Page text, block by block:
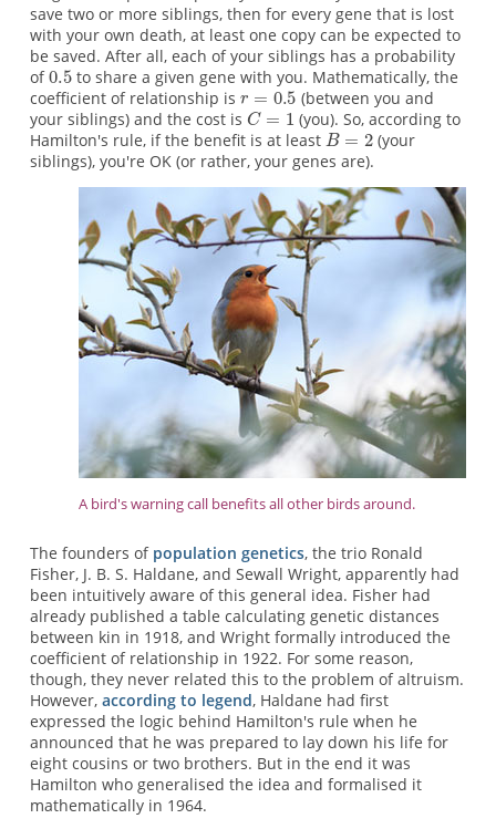
save two or more siblings, then for every gene that is lost
with your own death, at least one copy can be expected to
be saved. After all, each of your siblings has a probability
of
to share a given gene with you. Mathematically, the
coefficient of relationship is
(between you and
your siblings) and the cost is
(you). So, according to
Hamilton's rule, if the benefit is at least
(your
siblings), you're OK (or rather, your genes are).
A bird's warning call benefits all other birds around.
The founders of population genetics, the trio Ronald
Fisher, J. B. S. Haldane, and Sewall Wright, apparently had
been intuitively aware of this general idea. Fisher had
already published a table calculating genetic distances
between kin in 1918, and Wright formally introduced the
coefficient of relationship in 1922. For some reason,
though, they never related this to the problem of altruism.
However, according to legend, Haldane had first
expressed the logic behind Hamilton's rule when he
announced that he was prepared to lay down his life for
eight cousins or two brothers. But in the end it was
Hamilton who generalised the idea and formalised it
mathematically in 1964.